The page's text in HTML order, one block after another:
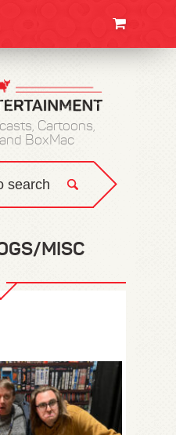
Cartoons,
BoxMac
MISC